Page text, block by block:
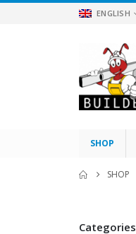
ENGLISH
SHOP
SHOP
Categories